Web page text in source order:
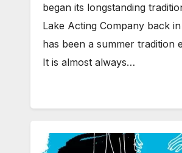
began its longstanding
Lake Acting Company back
has been a summer tradition
It is almost always…